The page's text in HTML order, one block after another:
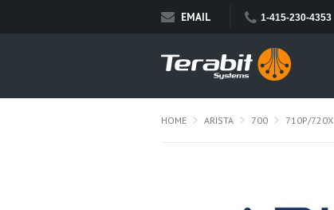
EMAIL 1-415-230-4353
HOME ARISTA 700 710P/720X